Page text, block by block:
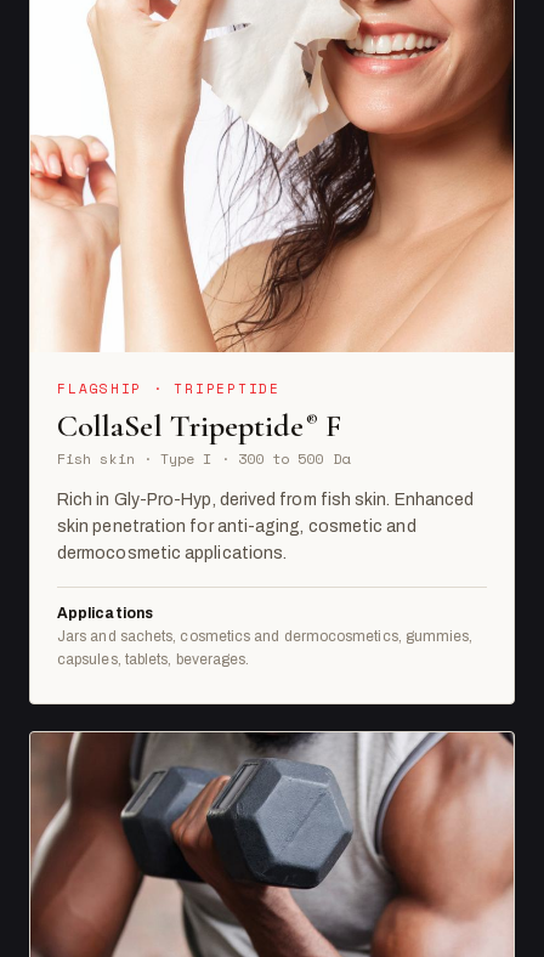
FLAGSHIP · TRIPEPTIDE
CollaSel Tripeptide® F
Fish skin · Type I · 300 to 500 Da
Rich in Gly-Pro-Hyp, derived from fish skin. Enhanced
skin penetration for anti-aging, cosmetic and
dermocosmetic applications.
Applications
Jars and sachets, cosmetics and dermocosmetics, gummies,
capsules, tablets, beverages.